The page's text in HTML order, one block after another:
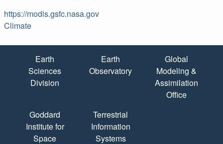
https://modis.gsfc.nasa.gov
Climate
Quick Links
Earth
Sciences
Division
Earth
Observatory
Global
Modeling &
Assimilation
Office
Goddard
Institute for
Space
Terrestrial
Information
Systems